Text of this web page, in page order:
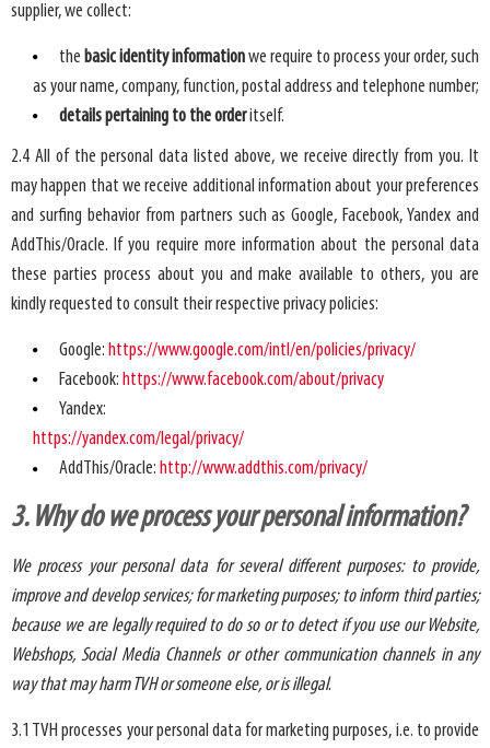
supplier, we collect:
the basic identity informationwe require to process your order, such
as your name, company, function, postal address and telephone number;
details pertaining to the orderitself.
2.4 All of the personal data listed above, we receive directly from you. It
may happen that we receive additional information about your preferences
and surfing behavior from partners such as Google, Facebook, Yandex and
AddThis/Oracle. If you require more information about the personal data
these parties process about you and make available to others, you are
kindly requested to consult their respective privacy policies:
Google: https://www.google.com/intl/en/policies/privacy/
Facebook: https://www.facebook.com/about/privacy
Yandex:
https://yandex.com/legal/privacy/
AddThis/Oracle: http://www.addthis.com/privacy/
3. Why do we process your personal information?
We process your personal data for several different purposes: to provide,
improve and develop services; for marketing purposes; to inform third parties;
because we are legally required to do so or to detect if you use our Website,
Webshops, Social Media Channels or other communication channels in any
way that may harm TVH or someone else, or is illegal.
3.1 TVH processes your personal data for marketing purposes, i.e. to provide